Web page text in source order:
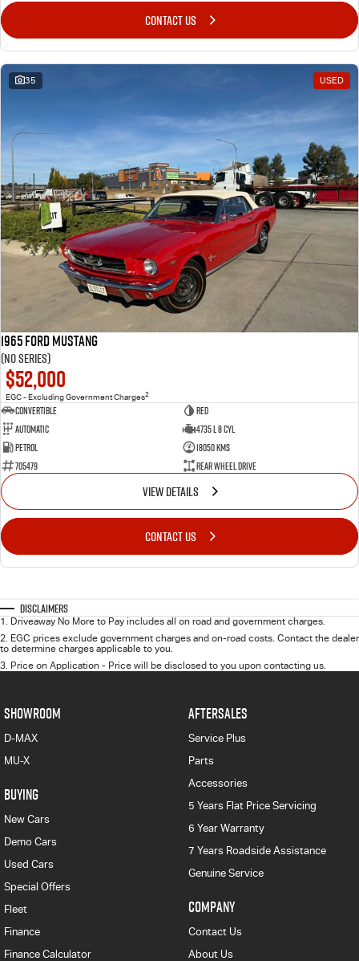
CONTACT US
35 USED
1965 Ford Mustang
(No Series)
$52,000
EGC - Excluding Government Charges2
Convertible
Red
Automatic
4735 L 8 Cyl
Petrol
18050 Kms
705479
Rear Wheel Drive
VIEW DETAILS
CONTACT US
Disclaimers
1. Driveaway No More to Pay includes all on road and government charges.
2. EGC prices exclude government charges and on-road costs. Contact the dealer
to determine charges applicable to you.
3. Price on Application - Price will be disclosed to you upon contacting us.
SHOWROOM
D-MAX
MU-X
BUYING
New Cars
Demo Cars
Used Cars
Special Offers
Fleet
Finance
Finance Calculator
AFTERSALES
Service Plus
Parts
Accessories
5 Years Flat Price Servicing
6 Year Warranty
7 Years Roadside Assistance
Genuine Service
COMPANY
Contact Us
About Us